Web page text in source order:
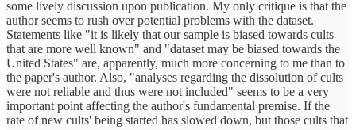
some lively discussion upon publication. My only critique is that the
author seems to rush over potential problems with the dataset.
Statements like "it is likely that our sample is biased towards cults
that are more well known" and "dataset may be biased towards the
United States" are, apparently, much more concerning to me than to
the paper's author. Also, "analyses regarding the dissolution of cults
were not reliable and thus were not included" seems to be a very
important point affecting the author's fundamental premise. If the
rate of new cults' being started has slowed down, but those cults that